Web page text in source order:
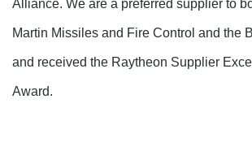
Alliance. We are a preferred supplier to
Martin Missiles and Fire Control and the
and received the Raytheon Supplier
Award.